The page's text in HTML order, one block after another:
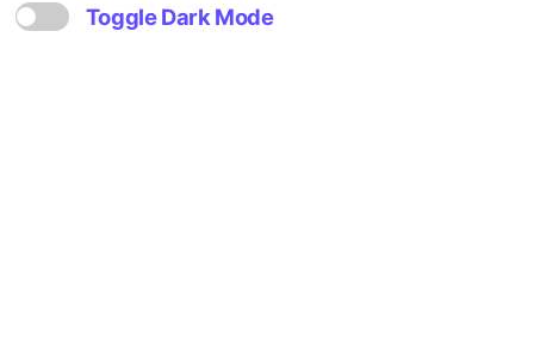
Toggle Dark Mode